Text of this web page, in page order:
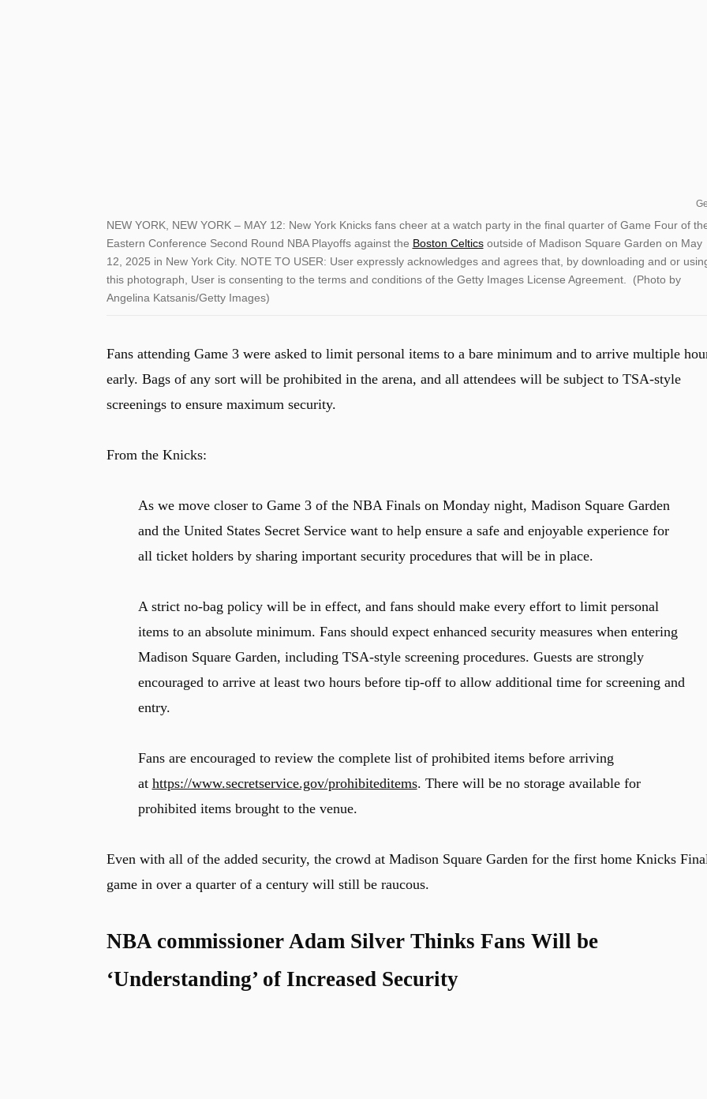
NEW YORK, NEW YORK – MAY 12: New York Knicks fans cheer at a watch party in the final quarter of Game Four of
Eastern Conference Second Round NBA Playoffs against the Boston Celticsoutside of Madison Square Garden on May
12, 2025 in New York City. NOTE TO USER: User expressly acknowledges and agrees that, by downloading and or
this photograph, User is consenting to the terms and conditions of the Getty Images License Agreement. (Photo by
Angelina Katsanis/Getty Images)
Fans attending Game 3 were asked to limit personal items to a bare minimum and to arrive multiple
early. Bags of any sort will be prohibited in the arena, and all attendees will be subject to TSA-style
screenings to ensure maximum security.
From the Knicks:
As we move closer to Game 3 of the NBA Finals on Monday night, Madison Square Garden
and the United States Secret Service want to help ensure a safe and enjoyable experience for
all ticket holders by sharing important security procedures that will be in place.
A strict no-bag policy will be in effect, and fans should make every effort to limit personal
items to an absolute minimum. Fans should expect enhanced security measures when entering
Madison Square Garden, including TSA-style screening procedures. Guests are strongly
encouraged to arrive at least two hours before tip-off to allow additional time for screening and
entry.
Fans are encouraged to review the complete list of prohibited items before arriving
at https://www.secretservice.gov/prohibiteditems. There will be no storage available for
prohibited items brought to the venue.
Even with all of the added security, the crowd at Madison Square Garden for the first home Knicks
game in over a quarter of a century will still be raucous.
NBA commissioner Adam Silver Thinks Fans Will be
‘Understanding’ of Increased Security